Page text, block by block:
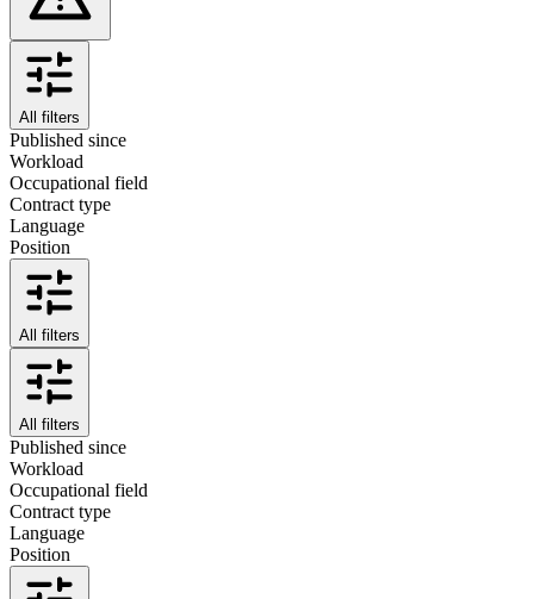
All filters
Published since
Workload
Occupational field
Contract type
Language
Position
All filters
All filters
Published since
Workload
Occupational field
Contract type
Language
Position